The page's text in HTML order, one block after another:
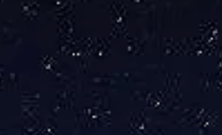
Suggestions